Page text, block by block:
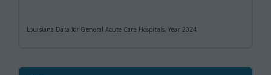
Louisiana Data for General Acute Care Hospitals, Year 2024